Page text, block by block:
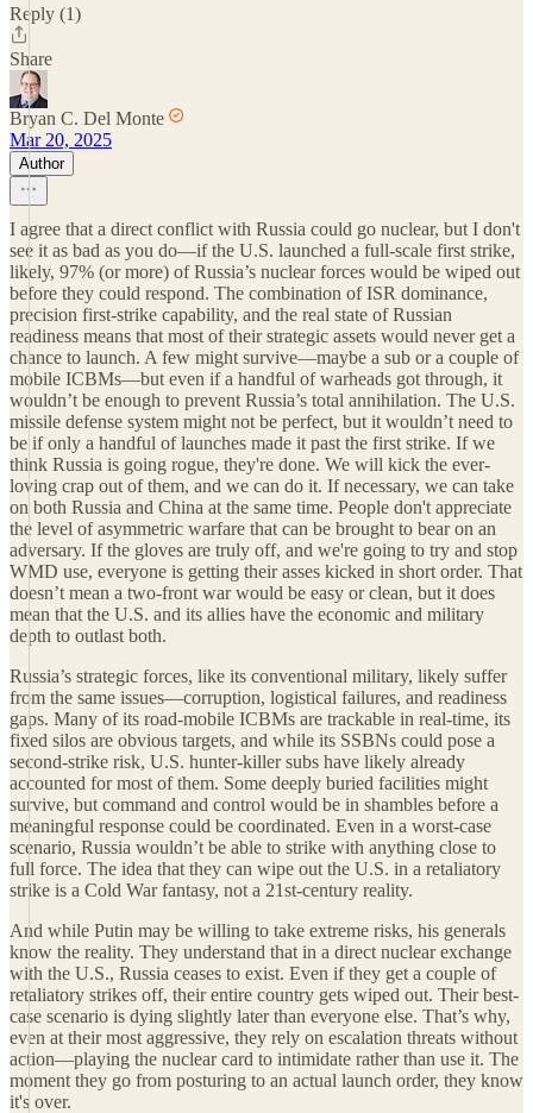
Reply (1)
Share
Bryan C. Del Monte
Mar 20, 2025
Author
I agree that a direct conflict with Russia could go nuclear, but I don't
see it as bad as you do—if the U.S. launched a full-scale first strike,
likely, 97% (or more) of Russia’s nuclear forces would be wiped out
before they could respond. The combination of ISR dominance,
precision first-strike capability, and the real state of Russian
readiness means that most of their strategic assets would never get a
chance to launch. A few might survive—maybe a sub or a couple of
mobile ICBMs—but even if a handful of warheads got through, it
wouldn’t be enough to prevent Russia’s total annihilation. The U.S.
missile defense system might not be perfect, but it wouldn’t need to
be if only a handful of launches made it past the first strike. If we
think Russia is going rogue, they're done. We will kick the ever-
loving crap out of them, and we can do it. If necessary, we can take
on both Russia and China at the same time. People don't appreciate
the level of asymmetric warfare that can be brought to bear on an
adversary. If the gloves are truly off, and we're going to try and stop
WMD use, everyone is getting their asses kicked in short order. That
doesn’t mean a two-front war would be easy or clean, but it does
mean that the U.S. and its allies have the economic and military
depth to outlast both.
Russia’s strategic forces, like its conventional military, likely suffer
from the same issues—corruption, logistical failures, and readiness
gaps. Many of its road-mobile ICBMs are trackable in real-time, its
fixed silos are obvious targets, and while its SSBNs could pose a
second-strike risk, U.S. hunter-killer subs have likely already
accounted for most of them. Some deeply buried facilities might
survive, but command and control would be in shambles before a
meaningful response could be coordinated. Even in a worst-case
scenario, Russia wouldn’t be able to strike with anything close to
full force. The idea that they can wipe out the U.S. in a retaliatory
strike is a Cold War fantasy, not a 21st-century reality.
And while Putin may be willing to take extreme risks, his generals
know the reality. They understand that in a direct nuclear exchange
with the U.S., Russia ceases to exist. Even if they get a couple of
retaliatory strikes off, their entire country gets wiped out. Their best-
case scenario is dying slightly later than everyone else. That’s why,
even at their most aggressive, they rely on escalation threats without
action—playing the nuclear card to intimidate rather than use it. The
moment they go from posturing to an actual launch order, they know
it's over.